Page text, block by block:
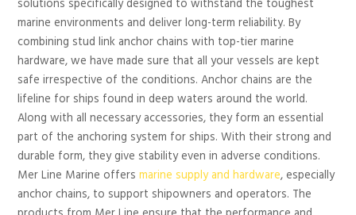
solutions specifically designed to withstand the toughest
marine environments and deliver long-term reliability. By
combining stud link anchor chains with top-tier marine
hardware, we have made sure that all your vessels are kept
safe irrespective of the conditions. Anchor chains are the
lifeline for ships found in deep waters around the world.
Along with all necessary accessories, they form an essential
part of the anchoring system for ships. With their strong and
durable form, they give stability even in adverse conditions.
Mer Line Marine offersmarine supply and hardware, especially
anchor chains, to support shipowners and operators. The